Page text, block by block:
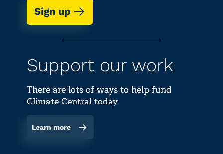
Sign up
Support our work
There are lots of ways to help fund
Climate Central today
Learn more